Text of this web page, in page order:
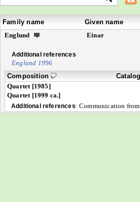
Family name Given name
Englund
Einar
Additional references
Englund 1996
Composition
Catalog
Quartet [1985]
Quartet [1999 ca.]
Additional references:Communication